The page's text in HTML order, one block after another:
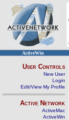
ActiveWin
User Controls
New User
Login
Edit/View My Profile
Active Network
ActiveMac
ActiveWin